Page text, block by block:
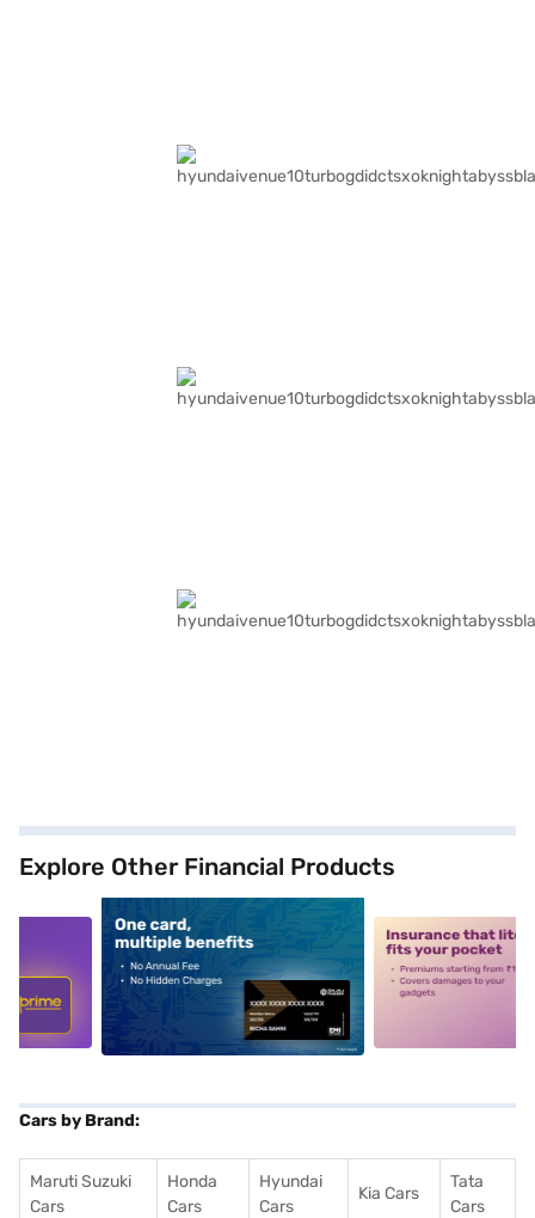
Explore Other Financial Products
alt1 alt2
Cars by Brand:
Maruti Suzuki
Cars
Honda
Cars
Hyundai
Cars
Kia Cars
Tata
Cars